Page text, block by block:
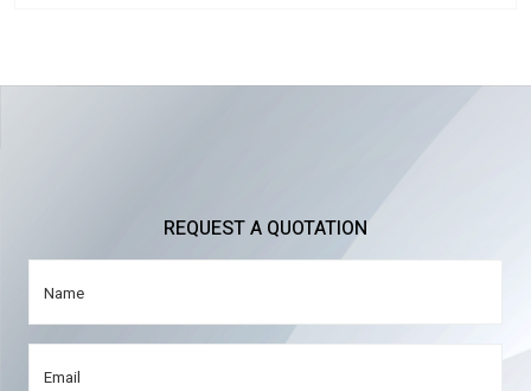
REQUEST A QUOTATION